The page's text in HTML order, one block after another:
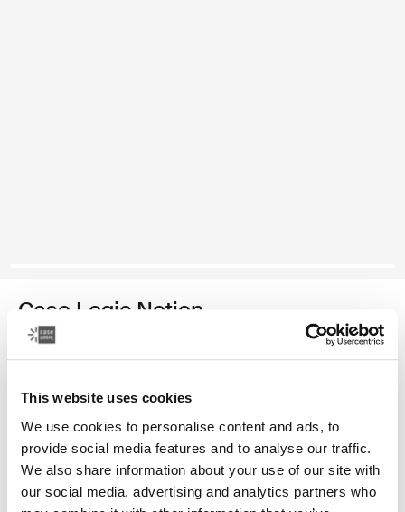
This website uses cookies
We use cookies to personalise content and ads, to
provide social media features and to analyse our traffic.
We also share information about your use of our site with
our social media, advertising and analytics partners who
Case Logic Notion
17.3" laptop backpack
Color
Case Logic Notion 17.3" Laptop Backpack Black (selected)